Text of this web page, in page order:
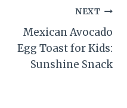
NEXT
Mexican Avocado
Egg Toast for Kids:
Sunshine Snack